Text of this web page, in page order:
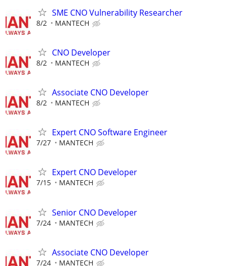
SME CNO Vulnerability Researcher
8/2 MANTECH
CNO Developer
8/2 MANTECH
Associate CNO Developer
8/2 MANTECH
Expert CNO Software Engineer
7/27 MANTECH
Expert CNO Developer
7/15 MANTECH
Senior CNO Developer
7/24 MANTECH
Associate CNO Developer
7/24 MANTECH